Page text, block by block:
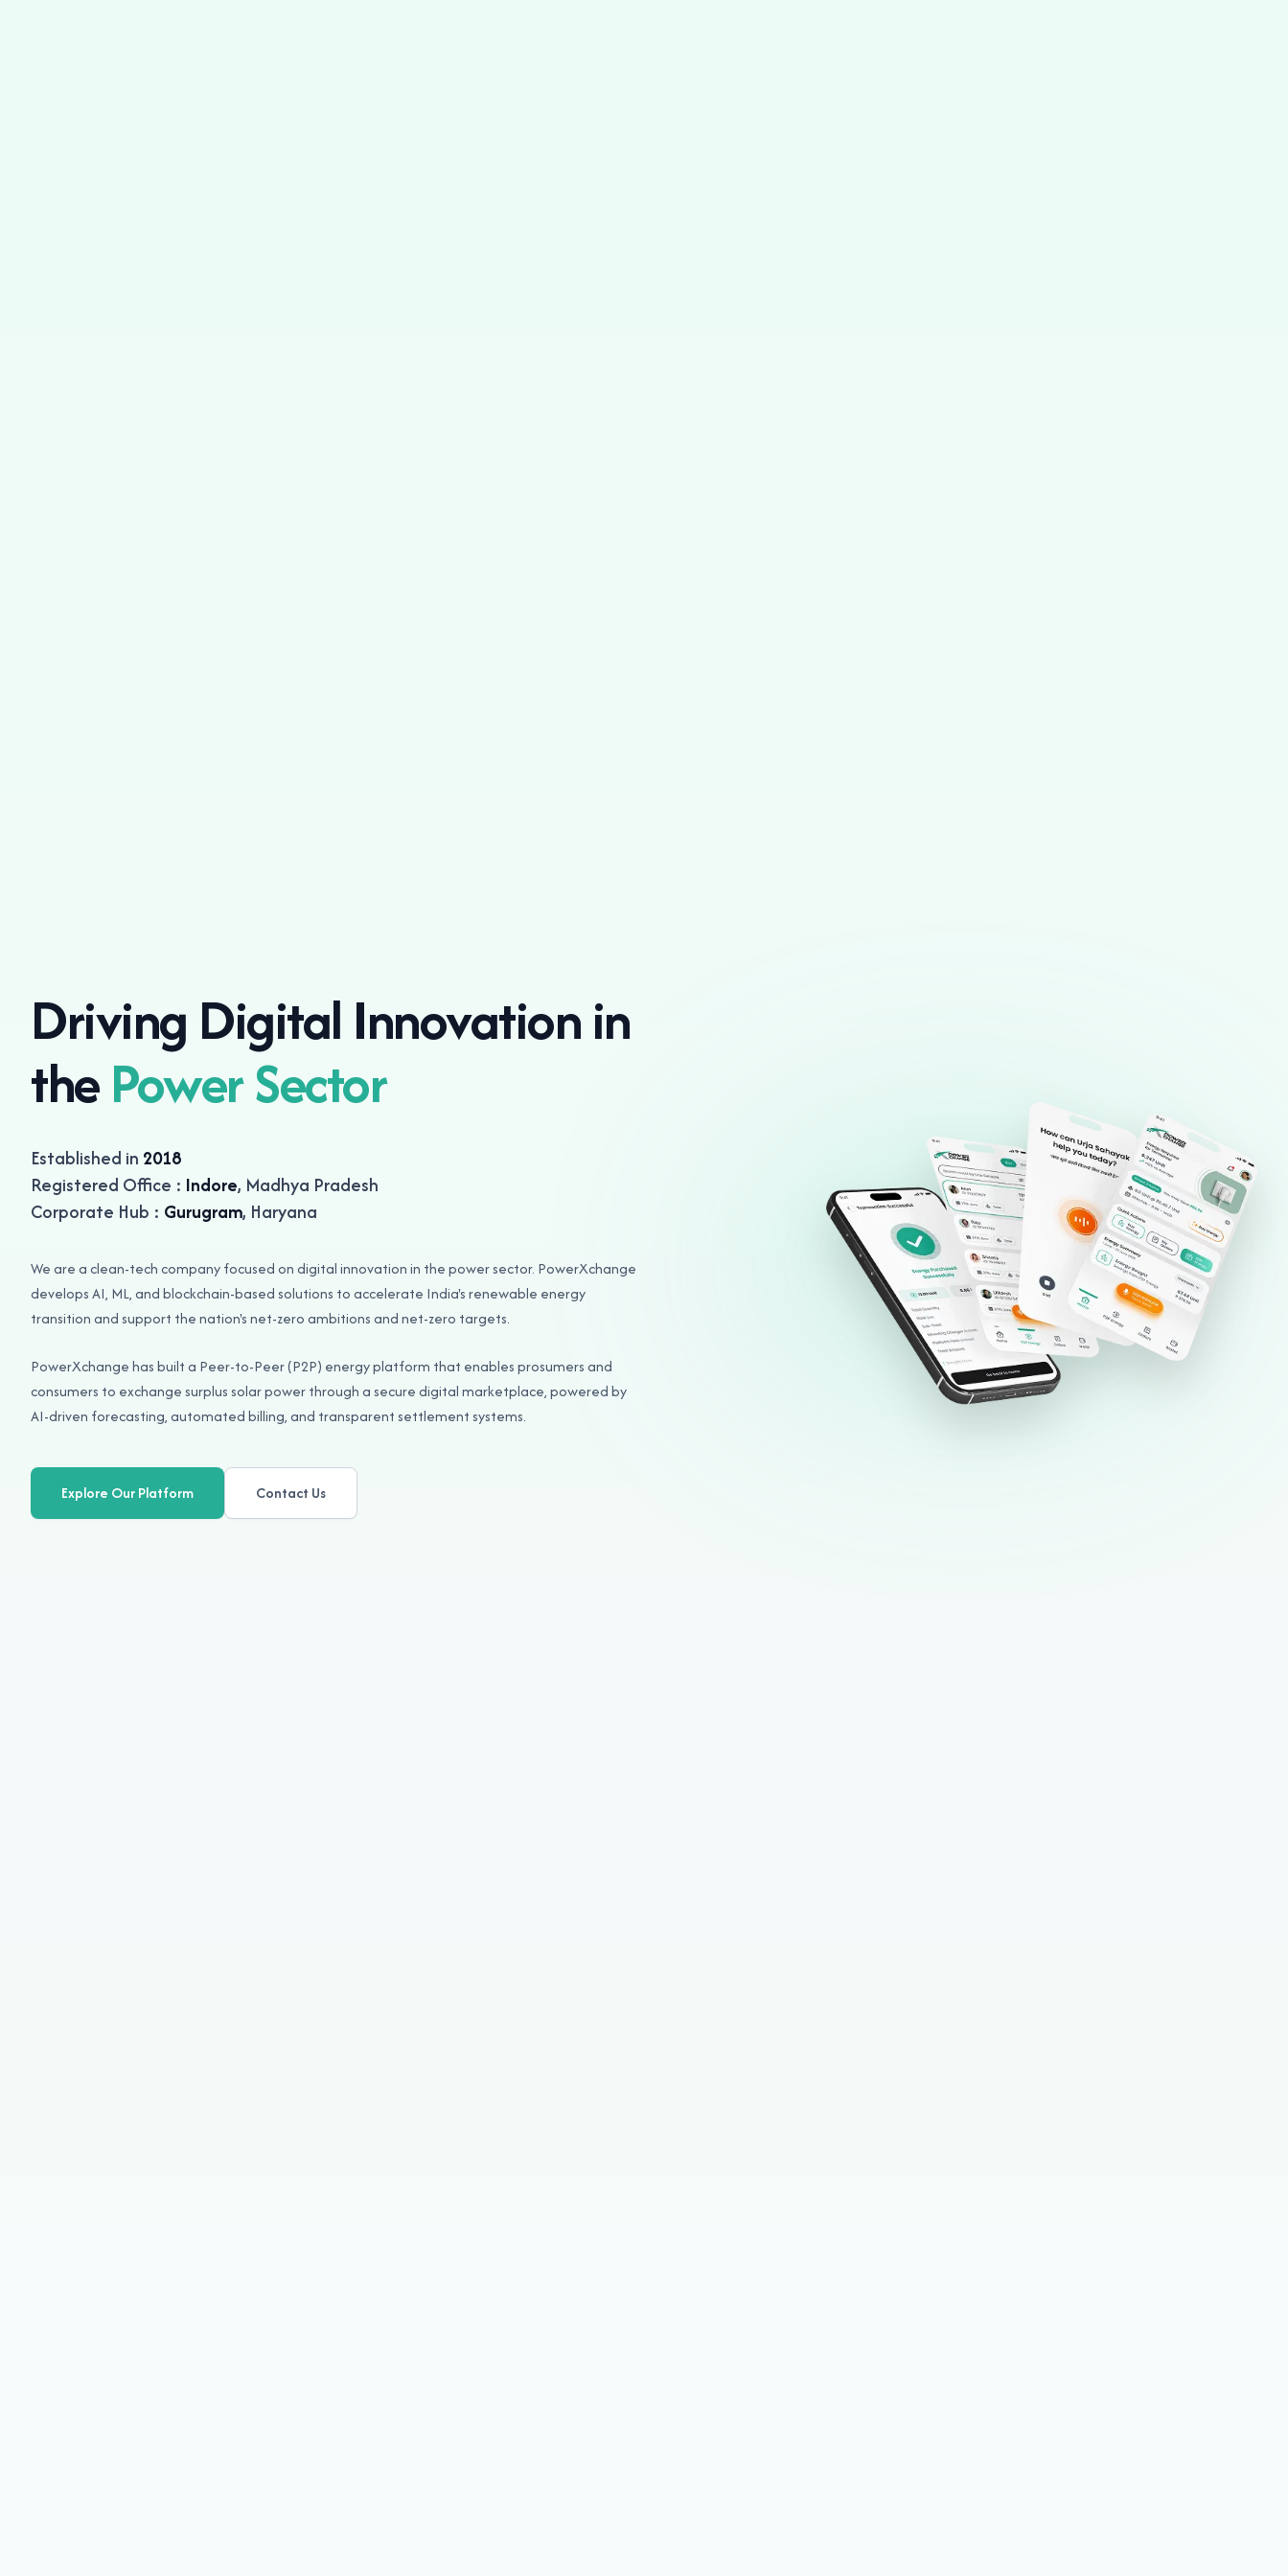
Driving Digital Innovation in
thePower Sector
Established in 2018
Registered Office : Indore, Madhya Pradesh
Corporate Hub : Gurugram, Haryana
We are a clean-tech company focused on digital innovation in the power sector. PowerXchange
develops AI, ML, and blockchain-based solutions to accelerate India's renewable energy
transition and support the nation's net-zero ambitions and net-zero targets.
PowerXchange has built a Peer-to-Peer (P2P) energy platform that enables prosumers and
consumers to exchange surplus solar power through a secure digital marketplace, powered by
AI-driven forecasting, automated billing, and transparent settlement systems.
Explore Our Platform Contact Us